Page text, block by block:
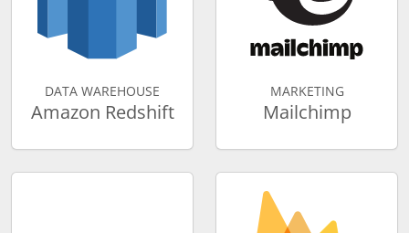
DATA WAREHOUSE
Amazon Redshift
MARKETING
Mailchimp